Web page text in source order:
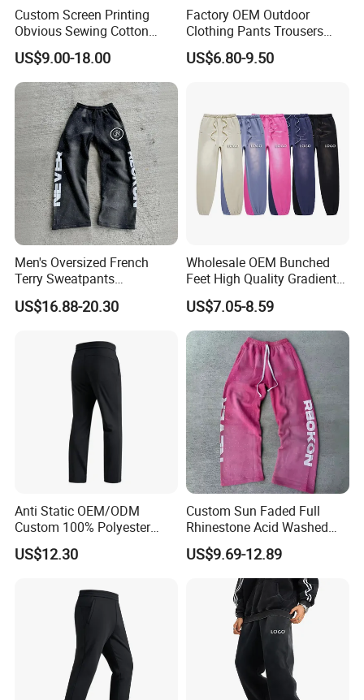
Custom Screen Printing
Obvious Sewing Cotton
Sweatpants
US$9.00-18.00
Factory OEM Outdoor
Clothing Pants Trousers
Construction Factory Pants
High Quality Mechanic
Cargo Pants
US$6.80-9.50
Men's Oversized French
Terry Sweatpants
Streetwear Custom
Embroidery Logo All Print
Leg Sweatpants
US$16.88-20.30
Wholesale OEM Bunched
Feet High Quality Gradient
Color Loose Sports Men's
Pants
US$7.05-8.59
Anti Static OEM/ODM
Custom 100% Polyester
Anti-Wrinkle Casual Trouser
for Friend Gathering
US$12.30
Custom Sun Faded Full
Rhinestone Acid Washed
Screen Printing Sweatpants
Vintage Loose Fit Straight
Leg Oversize Pants for Men
US$9.69-12.89